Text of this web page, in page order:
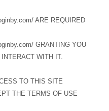
ARE REQUIRED
GRANTING YOU
WITH IT.
TO THIS SITE
THE TERMS OF USE